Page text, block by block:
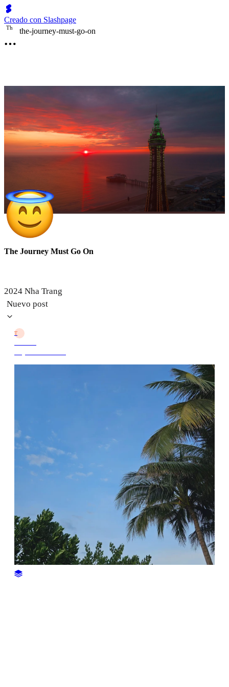
Creado con Slashpage
Th the-journey-must-go-on
The Journey Must Go On
2024 Nha Trang
Nuevo post
T